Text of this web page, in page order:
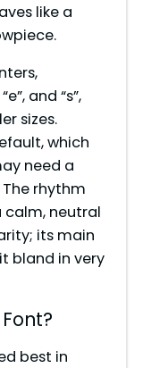
like a
and “s”,
sizes.
which
need a
rhythm
calm, neutral
its main
bland in very
best in